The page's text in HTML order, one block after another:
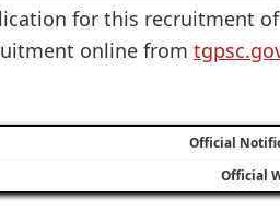
for this recruitment
online from
Official
Official